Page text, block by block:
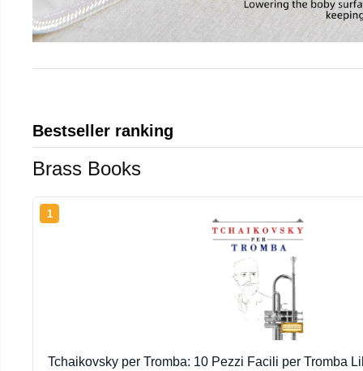
Bestseller ranking
Brass Books
1
Tchaikovsky per Tromba: 10 Pezzi Facili per Tromba